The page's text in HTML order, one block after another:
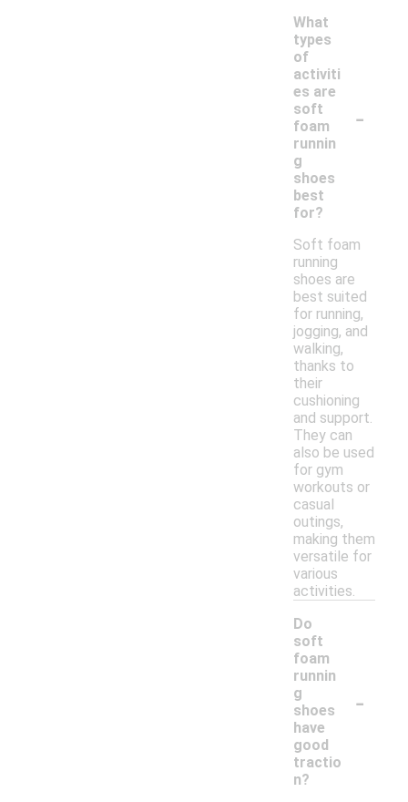
What
types
of
activiti
es are
soft
foam
runnin
g
shoes
best
for?
-
Soft foam
running
shoes are
best suited
for running,
jogging, and
walking,
thanks to
their
cushioning
and support.
They can
also be used
for gym
workouts or
casual
outings,
making them
versatile for
various
activities.
Do
soft
foam
runnin
g
shoes
have
good
tractio
n?
-